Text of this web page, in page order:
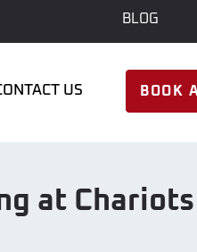
BLOG
US BOOK
at